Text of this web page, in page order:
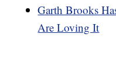
Garth Brooks
Are Loving It